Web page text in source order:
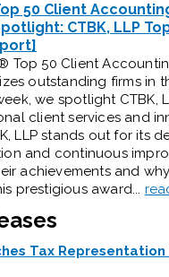
50 Client
CTBK, LLP
Top 50 Client
outstanding firms in
we spotlight CTBK,
client services and
LLP stands out for its
and continuous
achievements and
prestigious award...
Tax Representation